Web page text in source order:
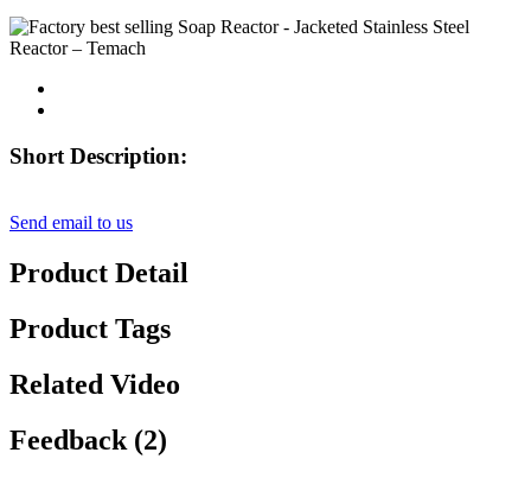
Short Description:
Send email to us
Product Detail
Product Tags
Related Video
Feedback (2)